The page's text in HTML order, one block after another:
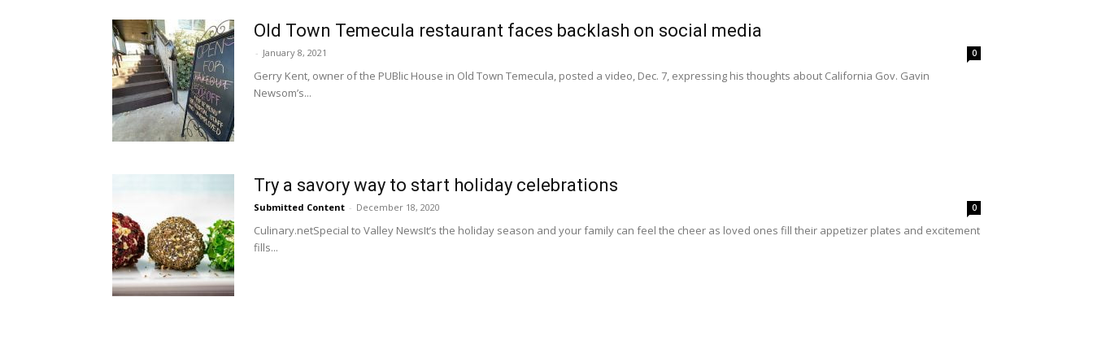
Old Town Temecula restaurant faces backlash on social media
- January 8, 2021 0
Gerry Kent, owner of the PUBlic House in Old Town Temecula, posted a video, Dec. 7, expressing his thoughts about California Gov. Gavin
Newsom’s...
Try a savory way to start holiday celebrations
Submitted Content - December 18, 2020 0
Culinary.netSpecial to Valley NewsIt’s the holiday season and your family can feel the cheer as loved ones fill their appetizer plates and excitement
fills...